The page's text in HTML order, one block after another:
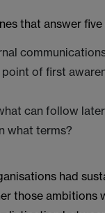
that answer
of first
can follow
what terms?
had
those ambitions